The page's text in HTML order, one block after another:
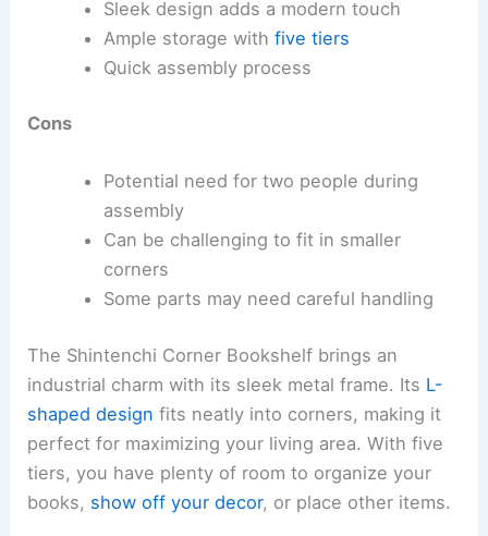
Sleek design adds a modern touch
Ample storage with five tiers
Quick assembly process
Cons
Potential need for two people during
assembly
Can be challenging to fit in smaller
corners
Some parts may need careful handling
The Shintenchi Corner Bookshelf brings an
industrial charm with its sleek metal frame. Its L-
shaped design fits neatly into corners, making it
perfect for maximizing your living area. With five
tiers, you have plenty of room to organize your
books, show off your decor, or place other items.